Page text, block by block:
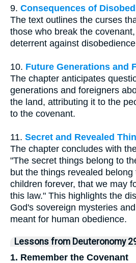
9. Consequences of
The text outlines the curses
those who break the
deterrent against
10. Future Generations and
The chapter anticipates
generations and foreigners
the land, attributing it to the
to the covenant.
11. Secret and Revealed
The chapter concludes with
"The secret things belong to
but the things revealed
children forever, that we may
this law." This highlights the
God's sovereign mysteries
meant for human obedience.
Lessons from Deuteronomy
1. Remember the Covenant